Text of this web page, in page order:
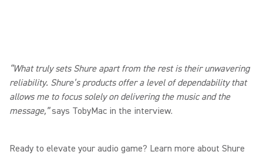
“What truly sets Shure apart from the rest is their unwavering
reliability. Shure’s products offer a level of dependability that
allows me to focus solely on delivering the music and the
message,”says TobyMac in the interview.
Ready to elevate your audio game? Learn more about Shure